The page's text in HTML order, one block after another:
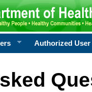
Authorized User